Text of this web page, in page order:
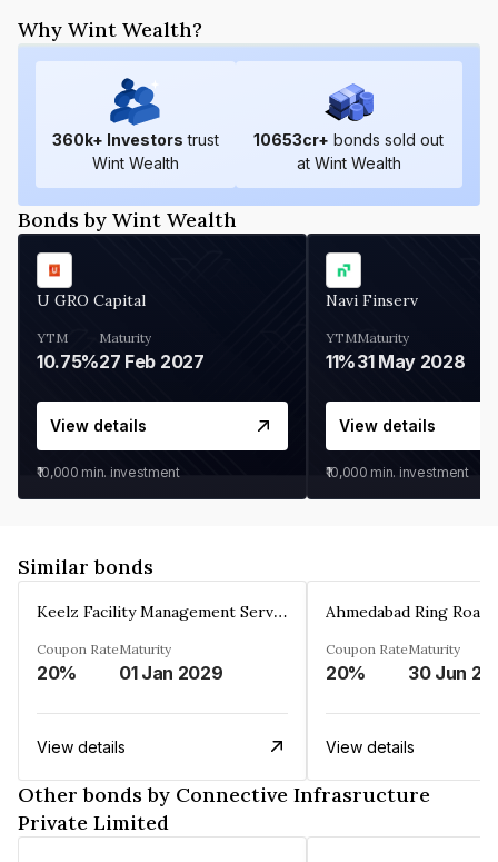
Why Wint Wealth?
360k+ Investors trust
Wint Wealth
10653cr+ bonds sold out
at Wint Wealth
Bonds by Wint Wealth
U GRO Capital
YTM
10.75%
Maturity
27 Feb 2027
View details
₹10,000 min. investment
Navi Finserv
YTM
11%
Maturity
31 May 2028
View details
₹10,000 min. investment
Similar bonds
Keelz Facility Management Services Private Limited
Coupon Rate
20%
Maturity
01 Jan 2029
View details
Coupon Rate
20%
Maturity
30 Jun
View details
Other bonds by Connective Infrasructure
Private Limited